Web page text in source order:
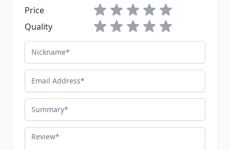
Price
1 star2 stars3 stars4 stars5 stars
Quality
1 star2 stars3 stars4 stars5 stars
Nickname
Email Address
Summary
Review